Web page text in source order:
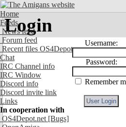
Home
Feeds
News feed
Forum feed
Recent files OS4Depot
Chat
IRC Channel info
IRC Window
Discord info
Discord invite link
Links
In cooperation with
OS4Depot.net [Bugs]
Login
Username:
Password:
Remember